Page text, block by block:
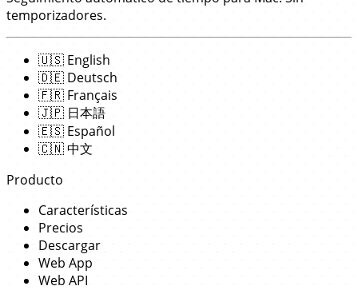
temporizadores.
🇺🇸 English
🇩🇪 Deutsch
🇫🇷 Français
🇯🇵 日本語
🇪🇸 Español
🇨🇳中文
Producto
Características
Precios
Descargar
Web App
Web API